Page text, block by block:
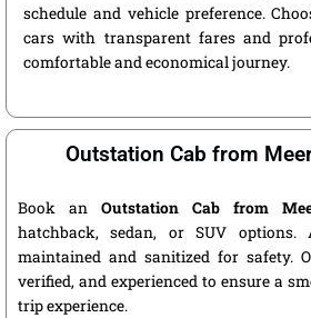
schedule and vehicle preference.
cars with transparent fares and
comfortable and economical journey.
Outstation Cab from
Book an Outstation Cab from
hatchback, sedan, or SUV
maintained and sanitized for safety.
verified, and experienced to ensure a
trip experience.